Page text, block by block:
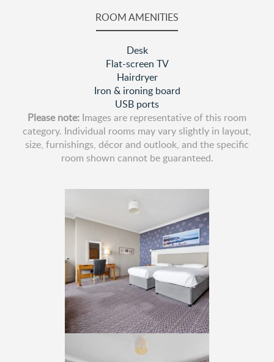
ROOM AMENITIES
Desk
Flat-screen TV
Hairdryer
Iron & ironing board
USB ports
Please note: Images are representative of this room
category. Individual rooms may vary slightly in layout,
size, furnishings, décor and outlook, and the specific
room shown cannot be guaranteed.